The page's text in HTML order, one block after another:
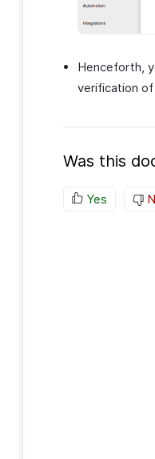
Henceforth,
verification of
Was this
Yes